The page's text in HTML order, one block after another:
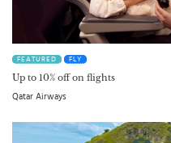
FEATURED FLY
Up to 10% off on flights
Qatar Airways